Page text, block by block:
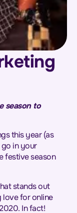
season to
this year (as
go in your
festive season
stands out
love for online
In fact!